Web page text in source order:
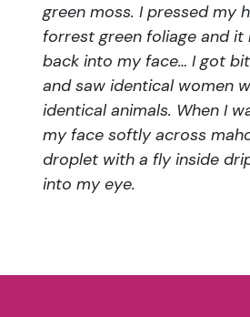
green moss. I pressed my
forrest green foliage and
back into my face… I got
and saw identical women
identical animals. When I
my face softly across
droplet with a fly inside
into my eye.